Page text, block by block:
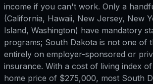
income if you can't work. Only a
(California, Hawaii, New Jersey, New
Island, Washington) have mandatory
programs; South Dakota is not one of
entirely on employer-sponsored or
insurance. With a cost of living index of
home price of $275,000, most South